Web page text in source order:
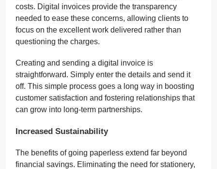
costs. Digital invoices provide the transparency
needed to ease these concerns, allowing clients to
focus on the excellent work delivered rather than
questioning the charges.
Creating and sending a digital invoice is
straightforward. Simply enter the details and send it
off. This simple process goes a long way in boosting
customer satisfaction and fostering relationships that
can grow into long-term partnerships.
Increased Sustainability
The benefits of going paperless extend far beyond
financial savings. Eliminating the need for stationery,